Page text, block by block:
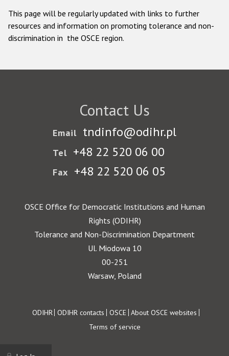
This page will be regularly updated with links to further
resources and information on promoting tolerance and non-
discrimination in the OSCE region.
Contact Us
Email tndinfo@odihr.pl
Tel +48 22 520 06 00
Fax +48 22 520 06 05
OSCE Office for Democratic Institutions and Human
Rights (ODIHR)
Tolerance and Non-Discrimination Department
Ul. Miodowa 10
00-251
Warsaw, Poland
Footer
ODIHR ODIHR contacts OSCE About OSCE websites
Terms of service